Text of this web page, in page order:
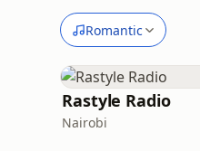
Romantic
Rastyle Radio
Nairobi